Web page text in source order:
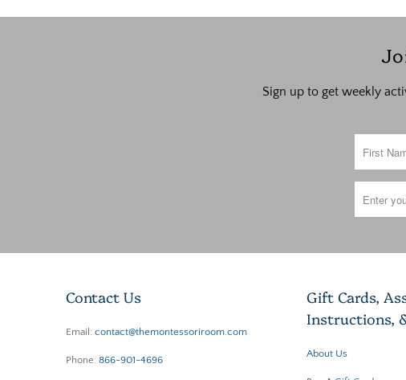
Sign up to get weekly
Contact Us
Email: contact@themontessoriroom.com
Phone: 866-901-4696
Gift Cards,
Instructions,
About Us